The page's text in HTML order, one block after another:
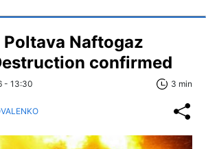
Poltava Naftogaz
confirmed
- 13:30 3 min